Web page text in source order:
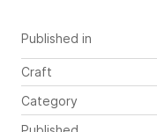
Published in
Craft
Category